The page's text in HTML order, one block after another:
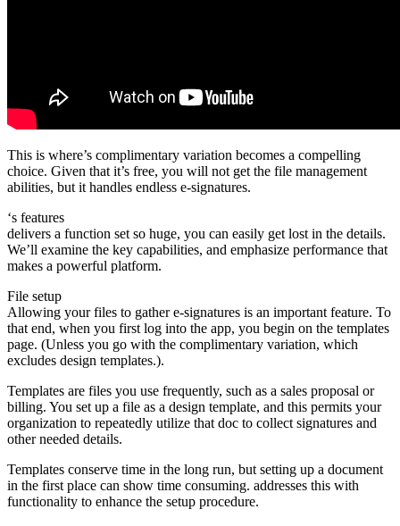
This is where’s complimentary variation becomes a compelling
choice. Given that it’s free, you will not get the file management
abilities, but it handles endless e-signatures.
‘s features
delivers a function set so huge, you can easily get lost in the details.
We’ll examine the key capabilities, and emphasize performance that
makes a powerful platform.
File setup
Allowing your files to gather e-signatures is an important feature. To
that end, when you first log into the app, you begin on the templates
page. (Unless you go with the complimentary variation, which
excludes design templates.).
Templates are files you use frequently, such as a sales proposal or
billing. You set up a file as a design template, and this permits your
organization to repeatedly utilize that doc to collect signatures and
other needed details.
Templates conserve time in the long run, but setting up a document
in the first place can show time consuming. addresses this with
functionality to enhance the setup procedure.